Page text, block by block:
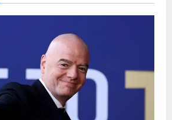
CAF Confederation Cup newcomers
Nations FC set for FC Diarra clash
August 6, 2026 0